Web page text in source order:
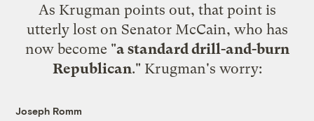
As Krugman points out, that point is
utterly lost on Senator McCain, who has
now become "a standard drill-and-burn
Republican." Krugman's worry:
Joseph Romm